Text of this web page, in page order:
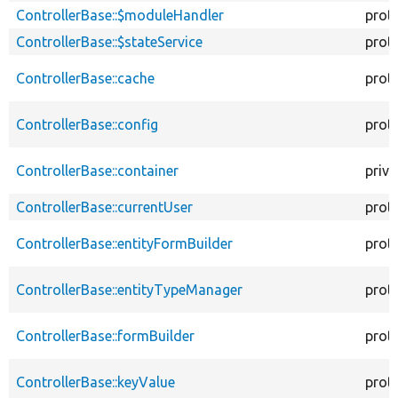
ControllerBase::$moduleHandler
ControllerBase::$stateService
ControllerBase::cache
ControllerBase::config
ControllerBase::container
ControllerBase::currentUser
ControllerBase::entityFormBuilder
ControllerBase::entityTypeManager
ControllerBase::formBuilder
ControllerBase::keyValue